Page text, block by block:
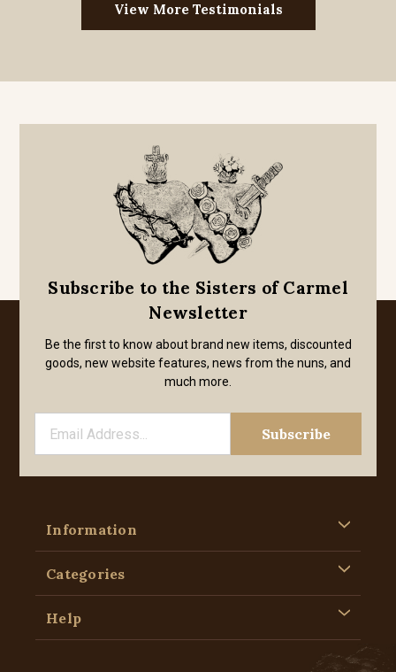
View More Testimonials
Subscribe to the Sisters of Carmel
Newsletter
Be the first to know about brand new items, discounted
goods, new website features, news from the nuns, and
much more.
Information
Categories
Help